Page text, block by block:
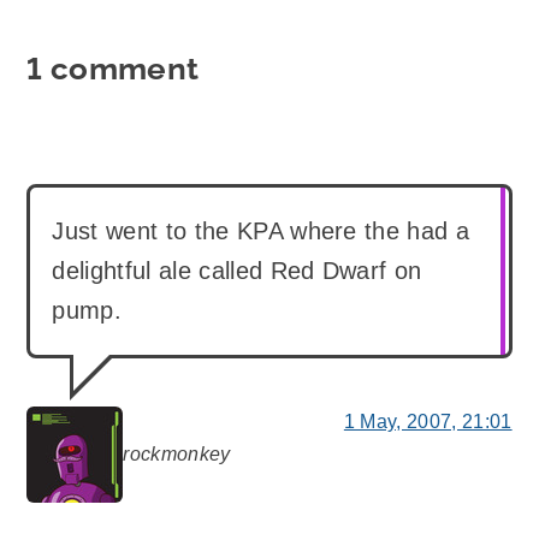
1 comment
rockmonkey
says:
Just went to the KPA where the had a
delightful ale called Red Dwarf on
pump.
1 May, 2007, 21:01